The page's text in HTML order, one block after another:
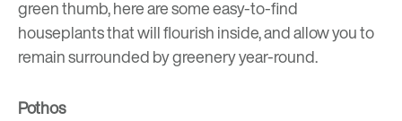
green thumb, here are some easy-to-find
houseplants that will flourish inside, and allow you to
remain surrounded by greenery year-round.
Pothos